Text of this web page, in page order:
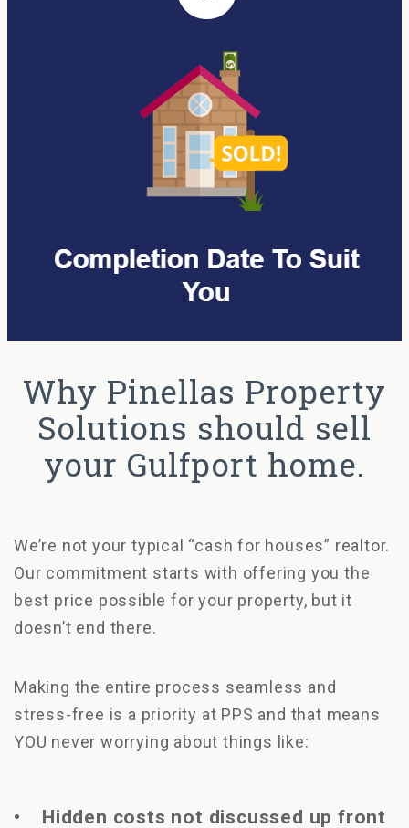
Why Pinellas Property
Solutions should sell
your Gulfport home.
We’re not your typical “cash for houses” realtor.
Our commitment starts with offering you the
best price possible for your property, but it
doesn’t end there.
Making the entire process seamless and
stress-free is a priority at PPS and that means
YOU never worrying about things like:
• Hidden costs not discussed up front